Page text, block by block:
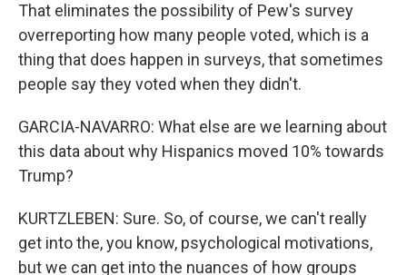
That eliminates the possibility of Pew's survey
overreporting how many people voted, which is a
thing that does happen in surveys, that sometimes
people say they voted when they didn't.
GARCIA-NAVARRO: What else are we learning about
this data about why Hispanics moved 10% towards
Trump?
KURTZLEBEN: Sure. So, of course, we can't really
get into the, you know, psychological motivations,
but we can get into the nuances of how groups